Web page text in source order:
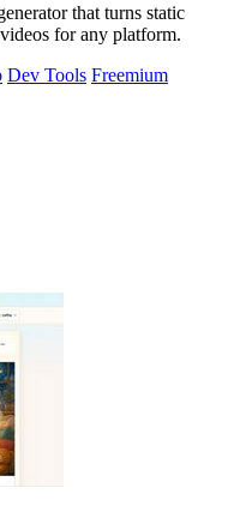
that turns static
for any platform.
Dev Tools Freemium